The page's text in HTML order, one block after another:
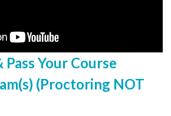
Your Course
(Proctoring NOT